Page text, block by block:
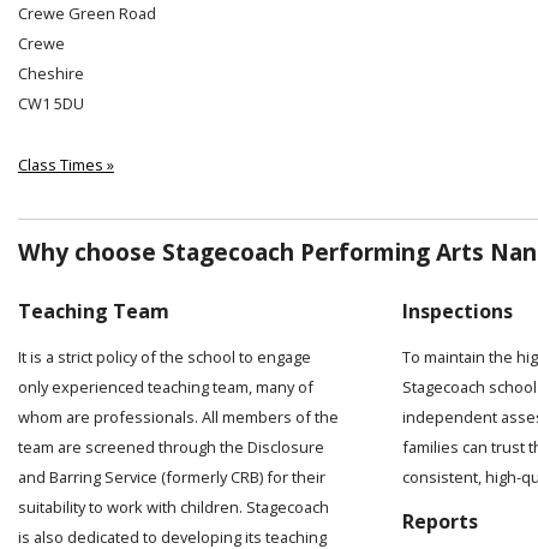
Crewe Green Road
Crewe
Cheshire
CW1 5DU
Class Times »
Why choose Stagecoach Performing Arts
Teaching Team
It is a strict policy of the school to engage
only experienced teaching team, many of
whom are professionals. All members of the
team are screened through the Disclosure
and Barring Service (formerly CRB) for their
suitability to work with children. Stagecoach
is also dedicated to developing its teaching
Inspections
To maintain the
Stagecoach
independent
families can trust
consistent, high-
Reports